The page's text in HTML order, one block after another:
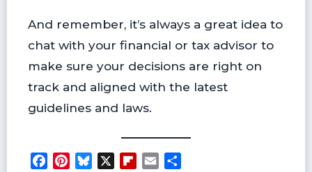
And remember, it’s always a great idea to
chat with your financial or tax advisor to
make sure your decisions are right on
track and aligned with the latest
guidelines and laws.
P